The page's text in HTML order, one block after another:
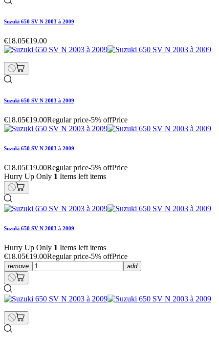
Suzuki 650 SV N 2003 à 2009
€18.05€19.00
Suzuki 650 SV N 2003 à 2009
€18.05€19.00Regular price-5% offPrice
Suzuki 650 SV N 2003 à 2009
€18.05€19.00Regular price-5% offPrice
Hurry Up Only 1 Items left items
Suzuki 650 SV N 2003 à 2009
Hurry Up Only 1 Items left items
€18.05€19.00Regular price-5% offPrice
remove add